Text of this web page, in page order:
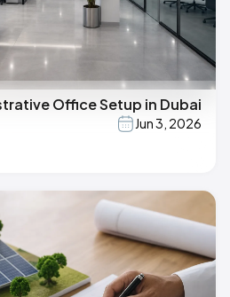
Office Setup in Dubai
Jun 3, 2026